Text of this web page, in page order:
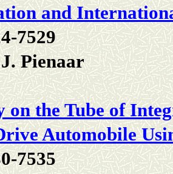
and
7529
Pienaar
on the Tube of
Automobile
7535